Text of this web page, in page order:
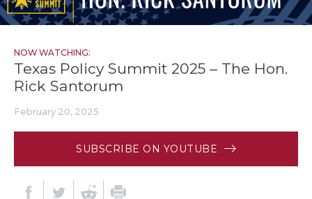
NOW WATCHING:
Texas Policy Summit 2025 – The Hon.
Rick Santorum
February 20, 2025
SUBSCRIBE ON YOUTUBE